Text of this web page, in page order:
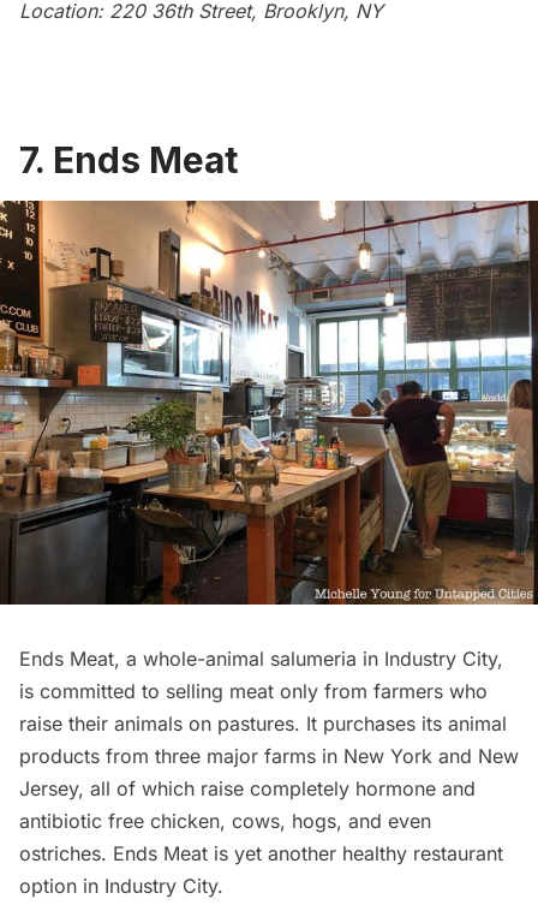
Location: 220 36th Street, Brooklyn, NY
7. Ends Meat
Ends Meat, a whole-animal salumeria in Industry City,
is committed to selling meat only from farmers who
raise their animals on pastures. It purchases its animal
products from three major farms in New York and New
Jersey, all of which raise completely hormone and
antibiotic free chicken, cows, hogs, and even
ostriches. Ends Meat is yet another healthy restaurant
option in Industry City.